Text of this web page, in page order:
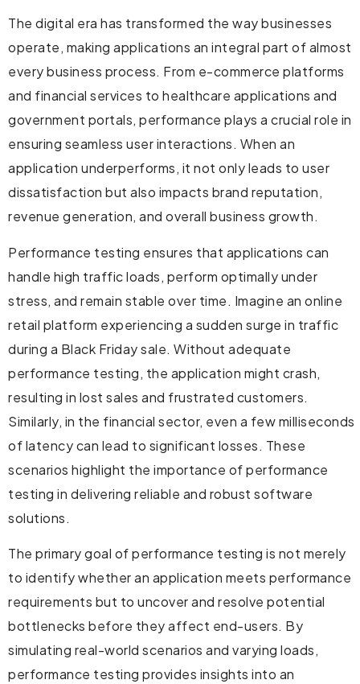
The digital era has transformed the way businesses
operate, making applications an integral part of almost
every business process. From e-commerce platforms
and financial services to healthcare applications and
government portals, performance plays a crucial role in
ensuring seamless user interactions. When an
application underperforms, it not only leads to user
dissatisfaction but also impacts brand reputation,
revenue generation, and overall business growth.
Performance testing ensures that applications can
handle high traffic loads, perform optimally under
stress, and remain stable over time. Imagine an online
retail platform experiencing a sudden surge in traffic
during a Black Friday sale. Without adequate
performance testing, the application might crash,
resulting in lost sales and frustrated customers.
Similarly, in the financial sector, even a few milliseconds
of latency can lead to significant losses. These
scenarios highlight the importance of performance
testing in delivering reliable and robust software
solutions.
The primary goal of performance testing is not merely
to identify whether an application meets performance
requirements but to uncover and resolve potential
bottlenecks before they affect end-users. By
simulating real-world scenarios and varying loads,
performance testing provides insights into an